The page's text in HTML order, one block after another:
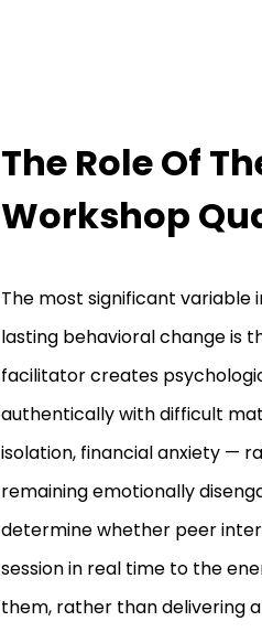
The Role Of
Workshop
The most significant variable
lasting behavioral change is
facilitator creates
authentically with difficult
isolation, financial anxiety —
remaining emotionally
determine whether peer
session in real time to the
them, rather than delivering